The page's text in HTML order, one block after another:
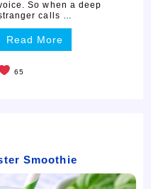
So when a deep
calls …
Read More
65
Smoothie